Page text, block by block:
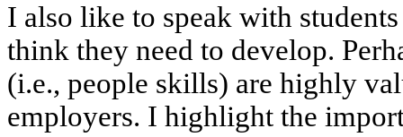
I also like to speak with
think they need to develop.
(i.e., people skills) are highly
employers. I highlight the